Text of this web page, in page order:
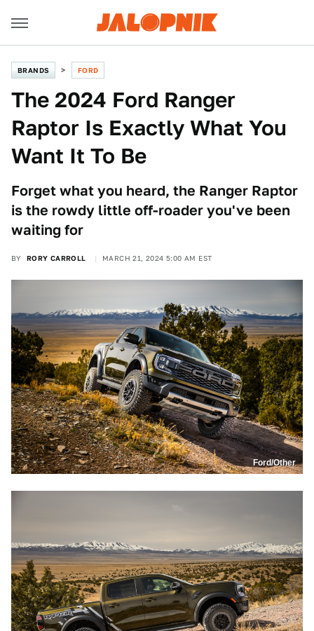
BRANDS FORD
The 2024 Ford Ranger
Raptor Is Exactly What You
Want It To Be
Forget what you heard, the Ranger Raptor
is the rowdy little off-roader you've been
waiting for
BY RORY CARROLL MARCH 21, 2024 5:00 AM EST
Ford/Other